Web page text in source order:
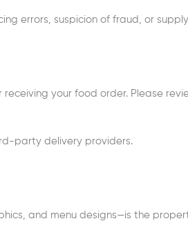
errors, suspicion of fraud, or
your food order. Please
party delivery providers.
and menu designs—is the